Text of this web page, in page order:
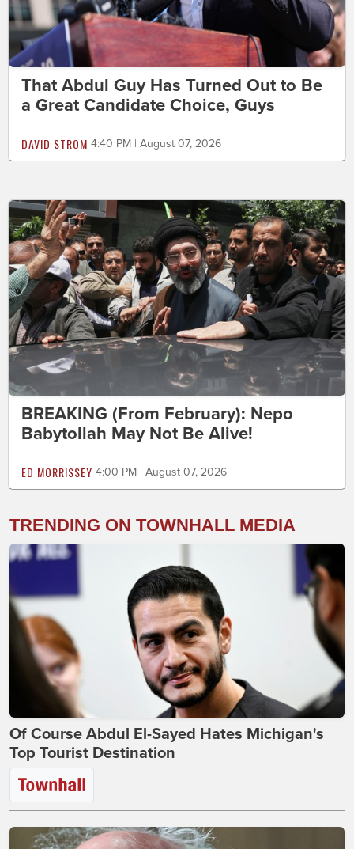
That Abdul Guy Has Turned Out to Be
a Great Candidate Choice, Guys
DAVID STROM 4:40 PM | August 07, 2026
BREAKING (From February): Nepo
Babytollah May Not Be Alive!
ED MORRISSEY 4:00 PM | August 07, 2026
TRENDING ON TOWNHALL MEDIA
Of Course Abdul El-Sayed Hates Michigan's
Top Tourist Destination